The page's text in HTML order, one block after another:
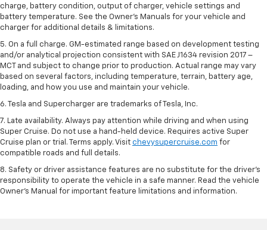
charge, battery condition, output of charger, vehicle settings and
battery temperature. See the Owner’s Manuals for your vehicle and
charger for additional details & limitations.
5. On a full charge. GM-estimated range based on development testing
and/or analytical projection consistent with SAE J1634 revision 2017 –
MCT and subject to change prior to production. Actual range may vary
based on several factors, including temperature, terrain, battery age,
loading, and how you use and maintain your vehicle.
6. Tesla and Supercharger are trademarks of Tesla, Inc.
7. Late availability. Always pay attention while driving and when using
Super Cruise. Do not use a hand-held device. Requires active Super
Cruise plan or trial. Terms apply. Visit chevysupercruise.com for
compatible roads and full details.
8. Safety or driver assistance features are no substitute for the driver's
responsibility to operate the vehicle in a safe manner. Read the vehicle
Owner's Manual for important feature limitations and information.